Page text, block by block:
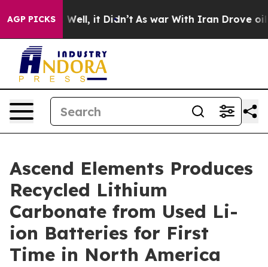
AGP PICKS
40%. Well, it Didn’t As war With Iran Drove oil
Ascend Elements Produces
Recycled Lithium
Carbonate from Used Li-
ion Batteries for First
Time in North America